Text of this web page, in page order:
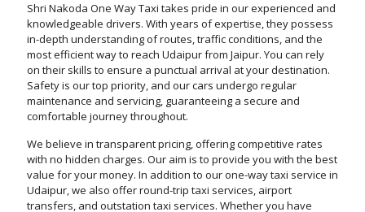
Shri Nakoda One Way Taxi takes pride in our experienced and
knowledgeable drivers. With years of expertise, they possess
in-depth understanding of routes, traffic conditions, and the
most efficient way to reach Udaipur from Jaipur. You can rely
on their skills to ensure a punctual arrival at your destination.
Safety is our top priority, and our cars undergo regular
maintenance and servicing, guaranteeing a secure and
comfortable journey throughout.
We believe in transparent pricing, offering competitive rates
with no hidden charges. Our aim is to provide you with the best
value for your money. In addition to our one-way taxi service in
Udaipur, we also offer round-trip taxi services, airport
transfers, and outstation taxi services. Whether you have